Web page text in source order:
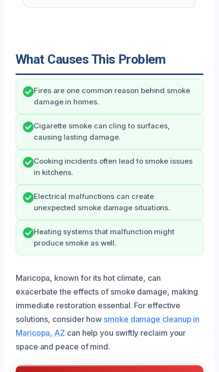
What Causes This Problem
Fires are one common reason behind smoke
damage in homes.
Cigarette smoke can cling to surfaces,
causing lasting damage.
Cooking incidents often lead to smoke issues
in kitchens.
Electrical malfunctions can create
unexpected smoke damage situations.
Heating systems that malfunction might
produce smoke as well.
Maricopa, known for its hot climate, can
exacerbate the effects of smoke damage, making
immediate restoration essential. For effective
solutions, consider how smoke damage cleanup in
Maricopa, AZ can help you swiftly reclaim your
space and peace of mind.